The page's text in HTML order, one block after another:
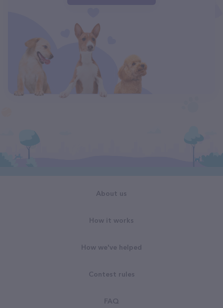
About us
How it works
How we've helped
Contest rules
FAQ